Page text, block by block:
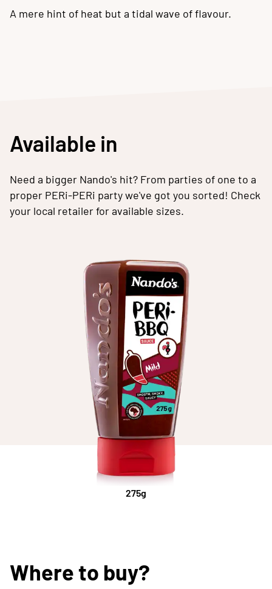
A mere hint of heat but a tidal wave of flavour.
Available in
Need a bigger Nando's hit? From parties of one to a
proper PERi-PERi party we've got you sorted! Check
your local retailer for available sizes.
275g
Where to buy?